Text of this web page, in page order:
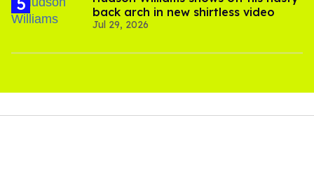
back arch in new shirtless video
Jul 29, 2026